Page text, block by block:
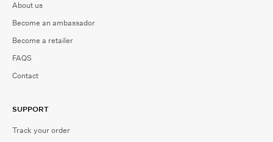
About us
Become an ambassador
Become a retailer
FAQS
Contact
SUPPORT
Track your order